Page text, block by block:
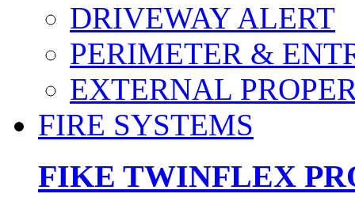
DRIVEWAY ALERT
PERIMETER &
EXTERNAL
FIRE SYSTEMS
FIKE TWINFLEX